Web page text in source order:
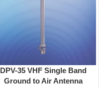
DPV-35 VHF Single Band
Ground to Air Antenna